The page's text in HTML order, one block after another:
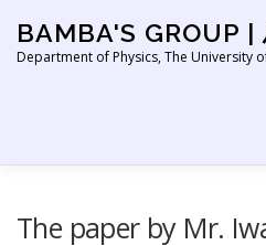
content
BAMBA'S GROUP |
Department of Physics, The University
The paper by Mr.